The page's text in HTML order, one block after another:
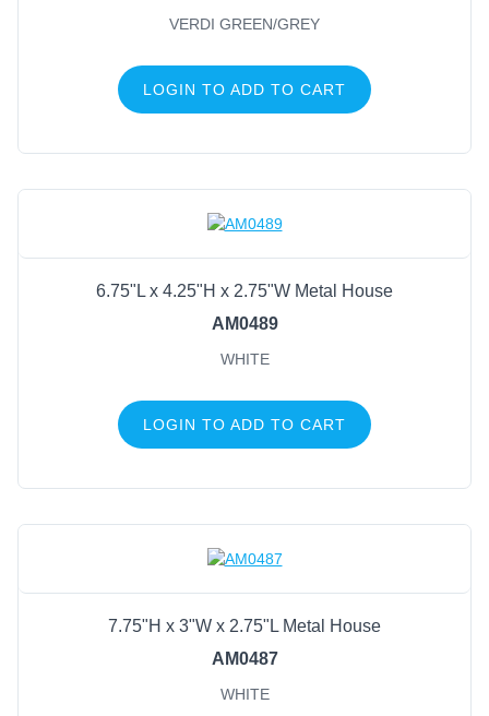
VERDI GREEN/GREY
LOGIN TO ADD TO CART
6.75"L x 4.25"H x 2.75"W Metal House
AM0489
WHITE
LOGIN TO ADD TO CART
7.75"H x 3"W x 2.75"L Metal House
AM0487
WHITE